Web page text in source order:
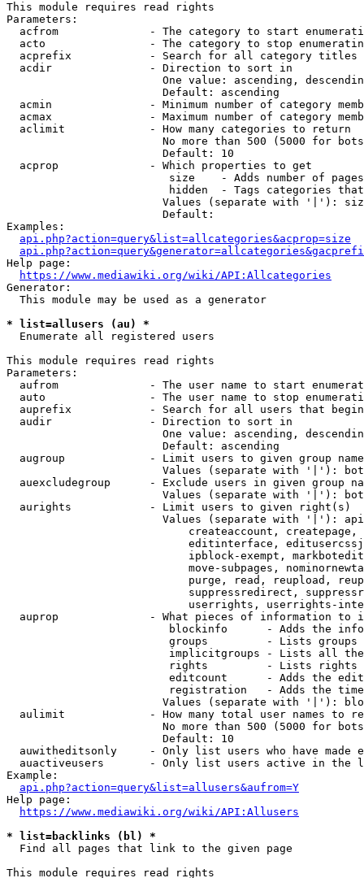
This module requires read rights
Parameters:
acfrom              - The category to start
acto                - The category to stop
acprefix            - Search for all category titles
  acdir               - Direction to sort in
One value: ascending,
                        Default: ascending
acmin               - Minimum number of category
acmax               - Maximum number of category
  aclimit             - How many categories to return
No more than 500 (5000 for
                        Default: 10
  acprop              - Which properties to get
size    - Adds number of
hidden  - Tags categories
Values (separate with '|'):
                        Default:
Examples:
api.php?action=query&list=allcategories&acprop=size
Help page:
https://www.mediawiki.org/wiki/API:Allcategories
Generator:
  This module may be used as a generator
* list=allusers (au) *
  Enumerate all registered users
This module requires read rights
Parameters:
aufrom              - The user name to start
auto                - The user name to stop
auprefix            - Search for all users that
  audir               - Direction to sort in
One value: ascending,
                        Default: ascending
augroup             - Limit users to given group
Values (separate with '|'):
auexcludegroup      - Exclude users in given group
Values (separate with '|'):
  aurights            - Limit users to given right(s)
Values (separate with '|'):
createaccount,
editinterface,
ipblock-exempt,
move-subpages,
purge, read, reupload,
suppressredirect,
userrights, userrights-
auprop              - What pieces of information to
blockinfo      - Adds the
groups         - Lists
implicitgroups - Lists all
rights         - Lists rights
editcount      - Adds the
registration   - Adds the
Values (separate with '|'):
aulimit             - How many total user names to
No more than 500 (5000 for
                        Default: 10
auwitheditsonly     - Only list users who have made
auactiveusers       - Only list users active in the
Example:
api.php?action=query&list=allusers&aufrom=Y
Help page:
https://www.mediawiki.org/wiki/API:Allusers
* list=backlinks (bl) *
  Find all pages that link to the given page
This module requires read rights